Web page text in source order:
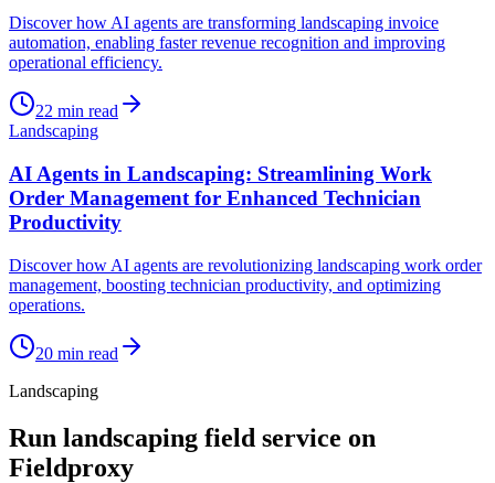
Discover how AI agents are transforming landscaping invoice
automation, enabling faster revenue recognition and improving
operational efficiency.
22 min read
Landscaping
AI Agents in Landscaping: Streamlining Work
Order Management for Enhanced Technician
Productivity
Discover how AI agents are revolutionizing landscaping work order
management, boosting technician productivity, and optimizing
operations.
20 min read
Landscaping
Run landscaping field service on
Fieldproxy